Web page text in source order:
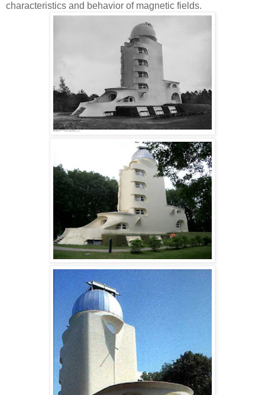
characteristics and behavior of magnetic fields.